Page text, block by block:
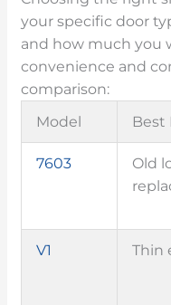
your specific door
and how much you
convenience and
comparison:
Model
Best
7603
Old
V1 Thin